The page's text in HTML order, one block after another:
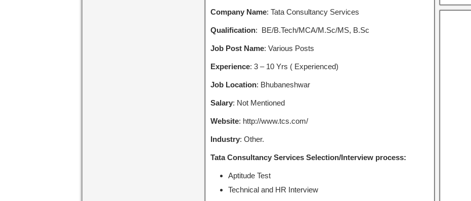
Company Name: Tata Consultancy Services
Qualification: BE/B.Tech/MCA/M.Sc/MS, B.Sc
Job Post Name: Various Posts
Experience: 3 – 10 Yrs ( Experienced)
Job Location: Bhubaneshwar
Salary: Not Mentioned
Website: http://www.tcs.com/
Industry: Other.
Tata Consultancy Services Selection/Interview process:
Aptitude Test
Technical and HR Interview